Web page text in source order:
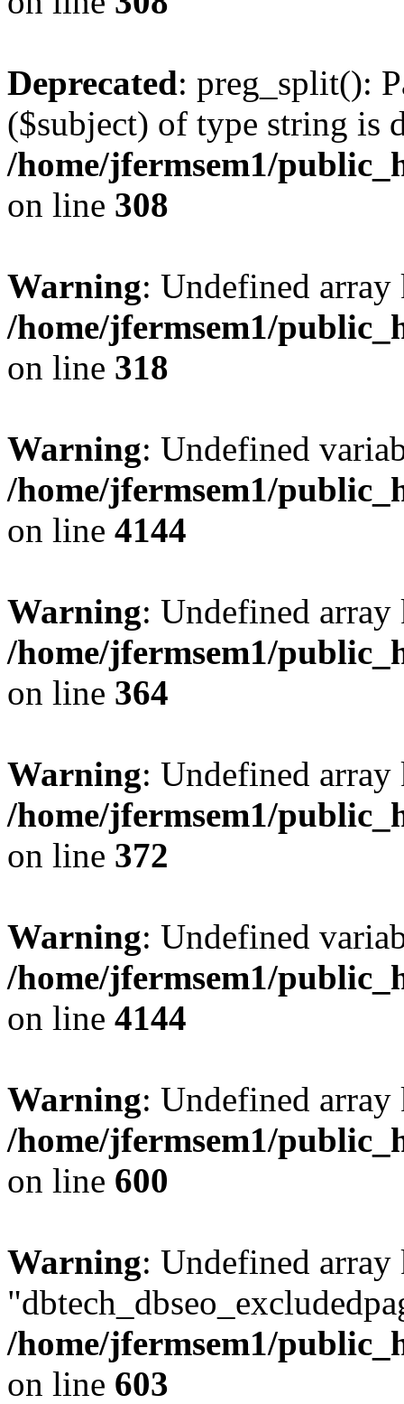
Deprecated: preg_split():
($subject) of type string is
/home/jfermsem1/
on line 308
Warning: Undefined
/home/jfermsem1/
on line 318
Warning: Undefined
/home/jfermsem1/
on line 4144
Warning: Undefined
/home/jfermsem1/
on line 364
Warning: Undefined
/home/jfermsem1/
on line 372
Warning: Undefined
/home/jfermsem1/
on line 4144
Warning: Undefined
/home/jfermsem1/
on line 600
Warning: Undefined array
/home/jfermsem1/
on line 603